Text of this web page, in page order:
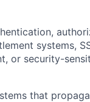
systems,
or security-
that